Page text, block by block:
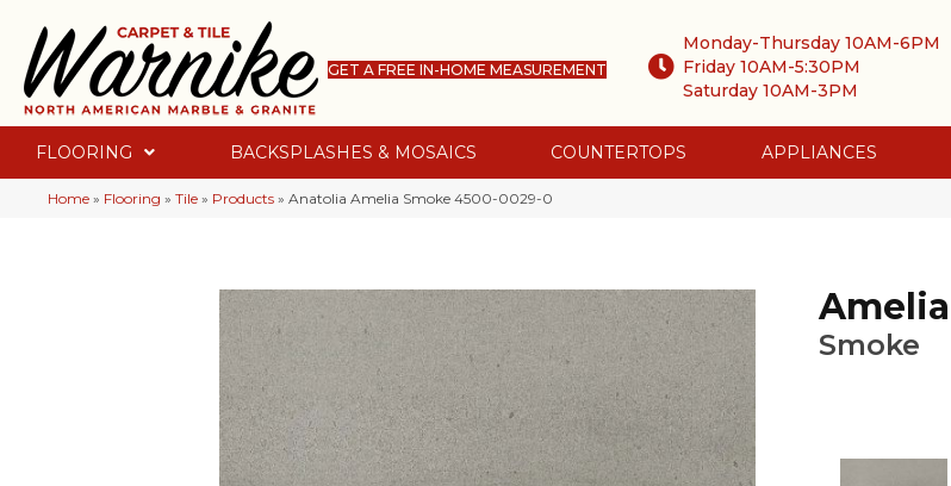
GET A FREE IN-HOME MEASUREMENT
Monday-Thursday 10AM-6PM
Friday 10AM-5:30PM
Saturday 10AM-3PM
FLOORING BACKSPLASHES & MOSAICS COUNTERTOPS APPLIANCES
Home » Flooring » Tile » Products » Anatolia Amelia Smoke 4500-0029-0
Amelia
Smoke